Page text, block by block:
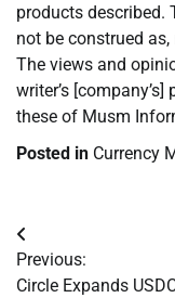
products described.
not be construed
The views and
writer’s
these of Musm
Posted in Currency
Post
navigation
Previous:
Circle Expands